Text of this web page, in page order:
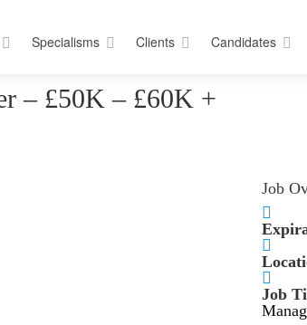
Specialisms Clients Candidates
– £50K – £60K +
Job
Job